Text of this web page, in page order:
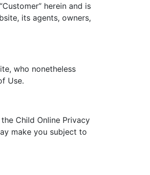
herein and is
its agents, owners,
who nonetheless
Use.
Child Online Privacy
make you subject to